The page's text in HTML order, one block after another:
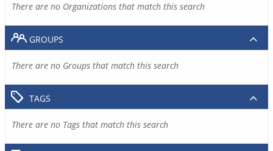
There are no Organizations that match this search
GROUPS
There are no Groups that match this search
TAGS
There are no Tags that match this search